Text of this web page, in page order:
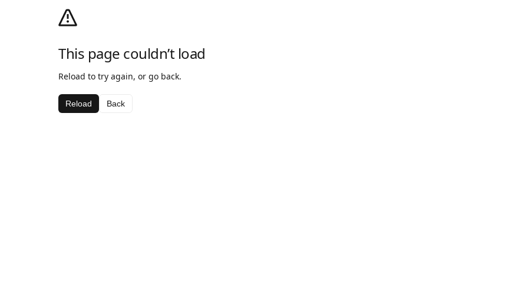
This page couldn’t load
Reload to try again, or go back.
Reload Back